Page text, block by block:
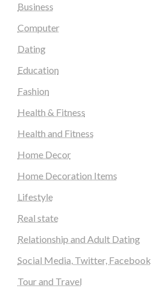
Business
Computer
Dating
Education
Fashion
Health & Fitness
Health and Fitness
Home Decor
Home Decoration Items
Lifestyle
Real state
Relationship and Adult Dating
Social Media, Twitter, Facebook
Tour and Travel